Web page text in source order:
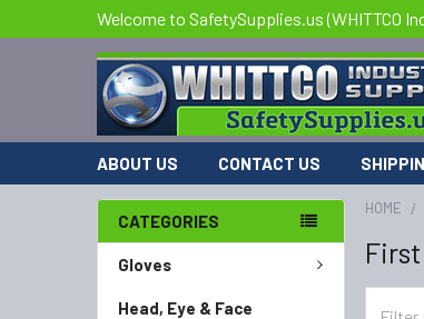
Welcome to SafetySupplies.us (WHITTCO
ABOUT US CONTACT US
CATEGORIES
Gloves
Head, Eye & Face
HOME